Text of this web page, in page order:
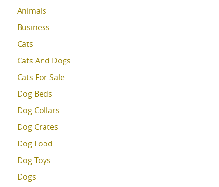
Animals
Business
Cats
Cats And Dogs
Cats For Sale
Dog Beds
Dog Collars
Dog Crates
Dog Food
Dog Toys
Dogs